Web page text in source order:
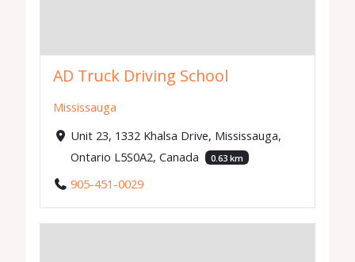
AD Truck Driving School
Mississauga
Unit 23, 1332 Khalsa Drive, Mississauga,
Ontario L5S0A2, Canada
0.63 km
905-451-0029